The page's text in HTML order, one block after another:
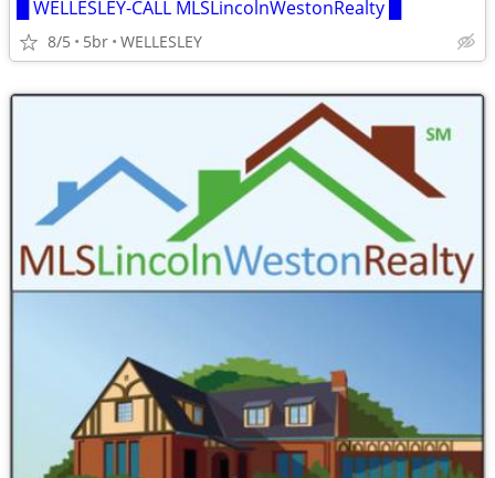
█ WELLESLEY-CALL MLSLincolnWestonRealty █
8/5 5br WELLESLEY